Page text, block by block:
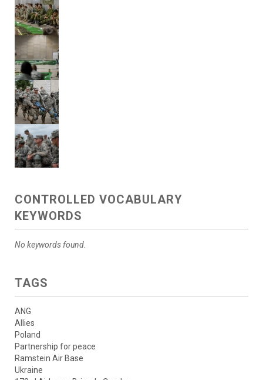
CONTROLLED VOCABULARY
KEYWORDS
No keywords found.
TAGS
ANG
Allies
Poland
Partnership for peace
Ramstein Air Base
Ukraine